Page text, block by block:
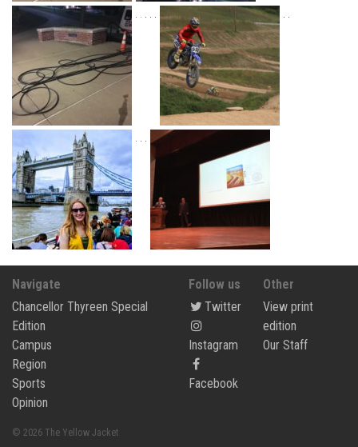
Navigate
Chancellor Thyreen Special
Edition
Campus
Region
Sports
Opinion
Follow us
Twitter
Instagram
Facebook
Other
View print
edition
Our Staff
© 2026 The Yellow Jacket